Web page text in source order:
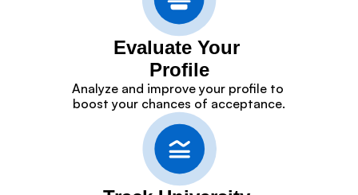
Evaluate Your
Profile
Analyze and improve your profile to
boost your chances of acceptance.